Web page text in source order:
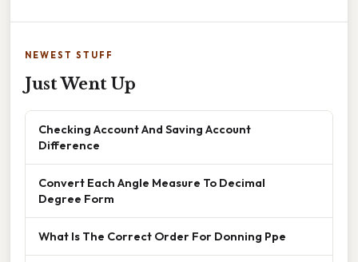
NEWEST STUFF
Just Went Up
Checking Account And Saving Account
Difference
Convert Each Angle Measure To Decimal
Degree Form
What Is The Correct Order For Donning Ppe